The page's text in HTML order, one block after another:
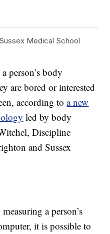
Medical School
person’s body
are bored or interested
according toa new
led by body
Discipline
and Sussex
a person’s
it is possible to